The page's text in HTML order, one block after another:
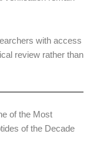
with access
review rather than
of the Most
of the Decade